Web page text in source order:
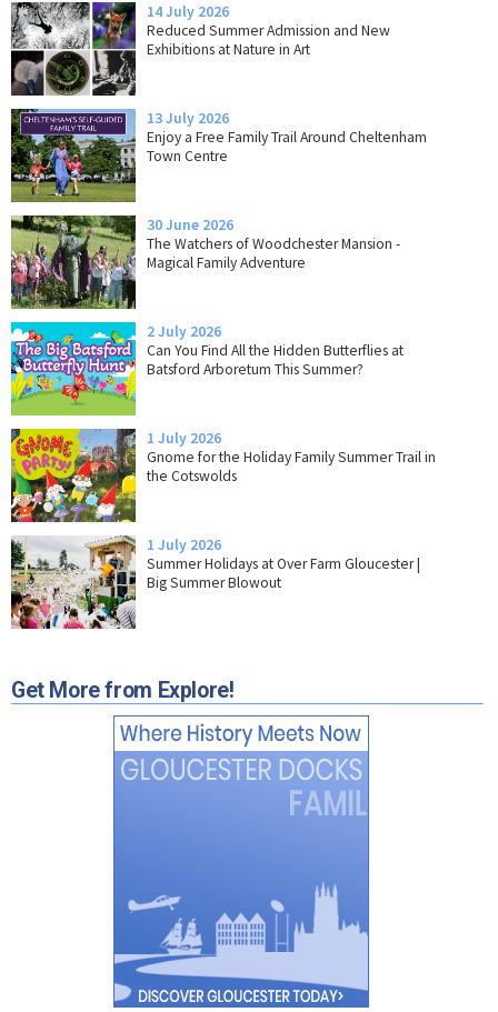
14 July 2026
Reduced Summer Admission and New
Exhibitions at Nature in Art
13 July 2026
Enjoy a Free Family Trail Around Cheltenham
Town Centre
30 June 2026
The Watchers of Woodchester Mansion -
Magical Family Adventure
2 July 2026
Can You Find All the Hidden Butterflies at
Batsford Arboretum This Summer?
1 July 2026
Gnome for the Holiday Family Summer Trail in
the Cotswolds
1 July 2026
Summer Holidays at Over Farm Gloucester |
Big Summer Blowout
Get More from Explore!